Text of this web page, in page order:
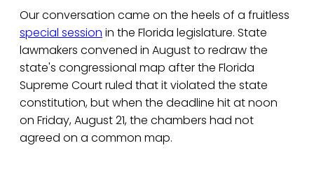
Our conversation came on the heels of a fruitless
special session in the Florida legislature. State
lawmakers convened in August to redraw the
state's congressional map after the Florida
Supreme Court ruled that it violated the state
constitution, but when the deadline hit at noon
on Friday, August 21, the chambers had not
agreed on a common map.